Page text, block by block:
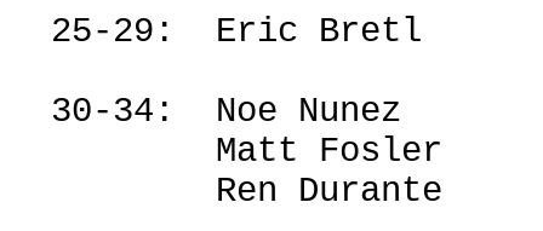
25-29:
Eric Bretl
30-34:
Noe Nunez
Matt Fosler
Ren Durante